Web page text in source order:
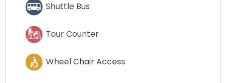
Shuttle Bus
Tour Counter
Wheel Chair Access